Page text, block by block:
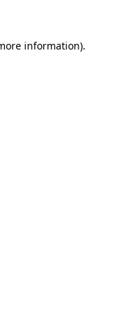
information).